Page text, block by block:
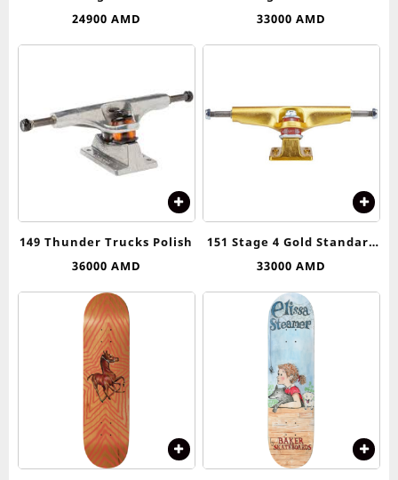
Asseblies
24900 AMD
Standard Trucks
33000AMD
149 Thunder Trucks Polish
36000 AMD
151 Stage 4 Gold Standard
Trucks Independent
33000AMD